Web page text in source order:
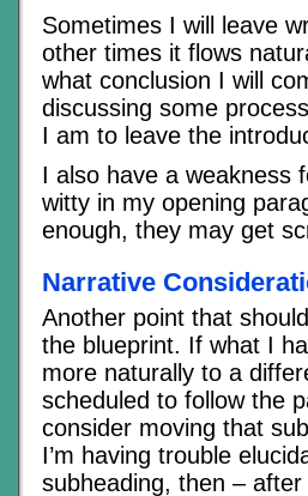
Sometimes I will leave
other times it flows
what conclusion I will
discussing some
I am to leave the
I also have a weakness
witty in my opening
enough, they may get
Narrative
Another point that
the blueprint. If what I
more naturally to a
scheduled to follow the
consider moving that
I’m having trouble
subheading, then –